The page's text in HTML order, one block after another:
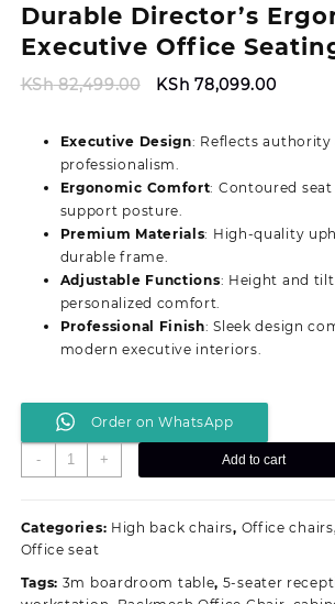
Durable Director’s
Executive Office
KSh82,499.00
Original
was:
KSh 82,499.00.
KSh 78,099.00Current
KSh
Executive Design: Reflects authority
professionalism.
Ergonomic Comfort: Contoured
support posture.
Premium Materials: High-quality
durable frame.
Adjustable Functions: Height and
personalized comfort.
Professional Finish: Sleek design
modern executive interiors.
Order on WhatsApp
-
Durable
Director’s
Executive
Office
Solution
+ Add to cart
Categories: High back chairs, Office chairs
Office seat
Tags: 3m boardroom table, 5-seater